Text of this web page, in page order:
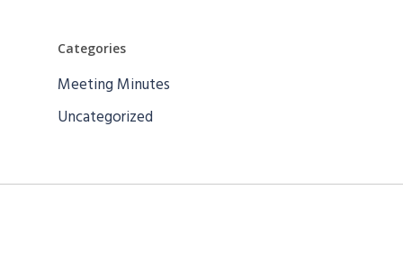
Categories
Meeting Minutes
Uncategorized